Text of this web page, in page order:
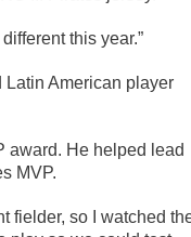
this year.”
American player
award. He helped lead
MVP.
fielder, so I watched